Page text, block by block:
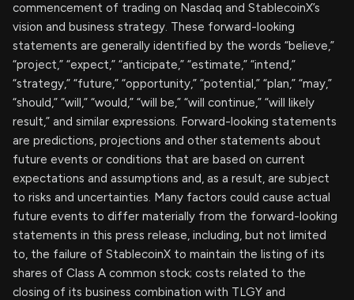
commencement of trading on Nasdaq and StablecoinX’s
vision and business strategy. These forward-looking
statements are generally identified by the words “believe,”
“project,” “expect,” “anticipate,” “estimate,” “intend,”
“strategy,” “future,” “opportunity,” “potential,” “plan,” “may,”
“should,” “will,” “would,” “will be,” “will continue,” “will likely
result,” and similar expressions. Forward-looking statements
are predictions, projections and other statements about
future events or conditions that are based on current
expectations and assumptions and, as a result, are subject
to risks and uncertainties. Many factors could cause actual
future events to differ materially from the forward-looking
statements in this press release, including, but not limited
to, the failure of StablecoinX to maintain the listing of its
shares of Class A common stock; costs related to the
closing of its business combination with TLGY and